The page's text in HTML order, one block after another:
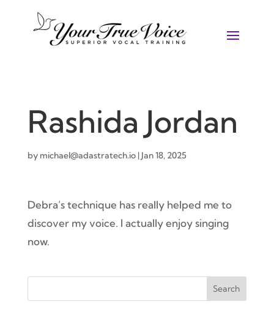
Rashida Jordan
by michael@adastratech.io| Jan 18, 2025
Debra’s technique has really helped me to
discover my voice. I actually enjoy singing
now.
Search